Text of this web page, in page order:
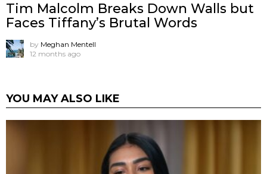
Tim Malcolm Breaks Down Walls but
Faces Tiffany’s Brutal Words
by Meghan Mentell
12 months ago
YOU MAY ALSO LIKE